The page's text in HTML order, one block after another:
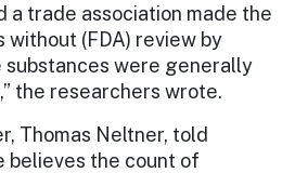
a trade association made the
without (FDA) review by
were generally
the researchers wrote.
Thomas Neltner, told
believes the count of